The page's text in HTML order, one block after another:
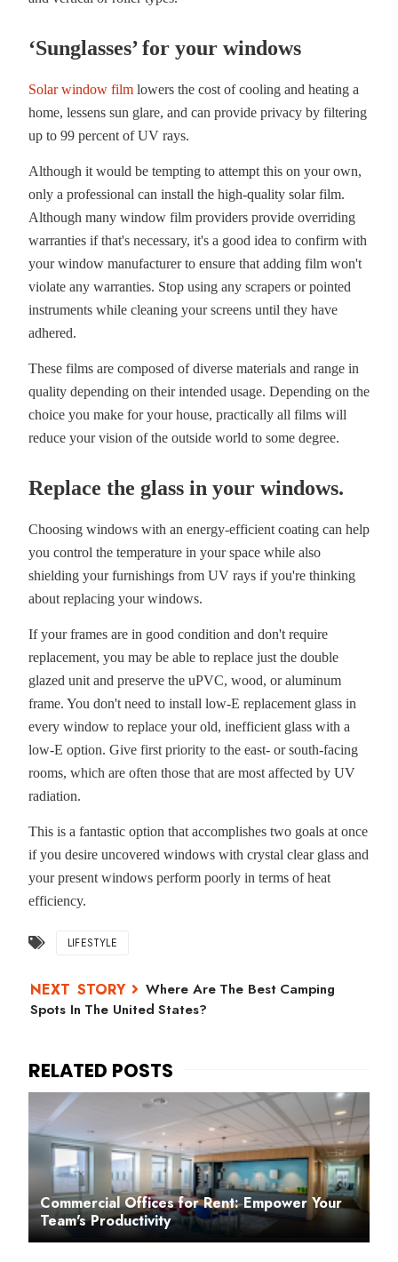
‘Sunglasses’ for your windows
Solar window film lowers the cost of cooling and heating a
home, lessens sun glare, and can provide privacy by filtering
up to 99 percent of UV rays.
Although it would be tempting to attempt this on your own,
only a professional can install the high-quality solar film.
Although many window film providers provide overriding
warranties if that's necessary, it's a good idea to confirm with
your window manufacturer to ensure that adding film won't
violate any warranties. Stop using any scrapers or pointed
instruments while cleaning your screens until they have
adhered.
These films are composed of diverse materials and range in
quality depending on their intended usage. Depending on the
choice you make for your house, practically all films will
reduce your vision of the outside world to some degree.
Replace the glass in your windows.
Choosing windows with an energy-efficient coating can help
you control the temperature in your space while also
shielding your furnishings from UV rays if you're thinking
about replacing your windows.
If your frames are in good condition and don't require
replacement, you may be able to replace just the double
glazed unit and preserve the uPVC, wood, or aluminum
frame. You don't need to install low-E replacement glass in
every window to replace your old, inefficient glass with a
low-E option. Give first priority to the east- or south-facing
rooms, which are often those that are most affected by UV
radiation.
This is a fantastic option that accomplishes two goals at once
if you desire uncovered windows with crystal clear glass and
your present windows perform poorly in terms of heat
efficiency.
LIFESTYLE
Where Are The Best Camping
Spots In The United States?
Commercial Offices for Rent: Empower Your
Team's Productivity